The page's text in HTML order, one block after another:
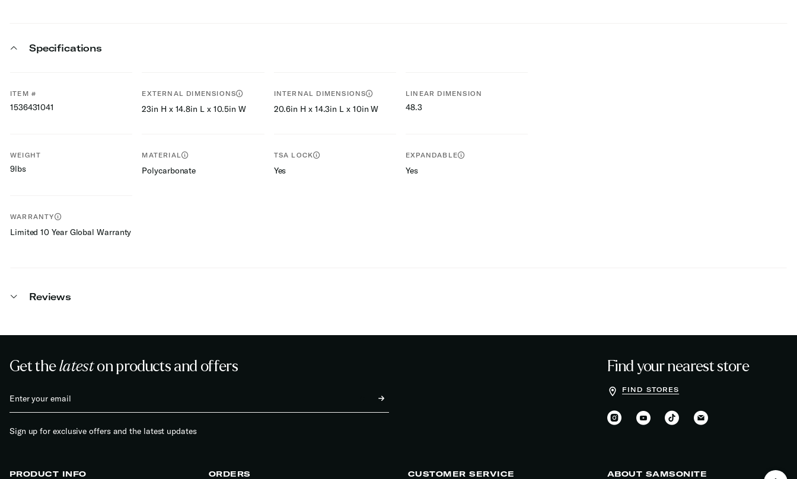
Specifications
ITEM #
1536431041
EXTERNAL DIMENSIONS
23in H x 14.8in L x 10.5in W
INTERNAL DIMENSIONS
20.6in H x 14.3in L x 10in W
LINEAR DIMENSION
48.3
WEIGHT
9lbs
MATERIAL
Polycarbonate
TSA LOCK
Yes
EXPANDABLE
Yes
WARRANTY
Limited 10 Year Global Warranty
Reviews
Get thelateston products and offers
Sign up for exclusive offers and the latest updates
Find your nearest store
FIND STORES
PRODUCT INFO ORDERS CUSTOMER SERVICE ABOUT SAMSONITE